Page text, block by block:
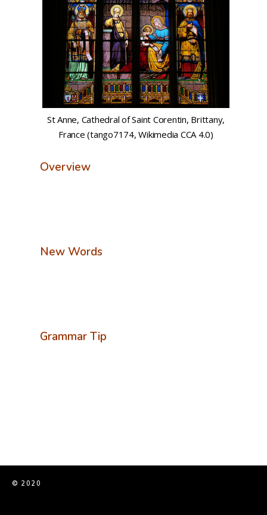
St Anne, Cathedral of Saint Corentin, Brittany,
France (tango7174, Wikimedia CCA 4.0)
Overview
New Words
Grammar Tip
© 2020